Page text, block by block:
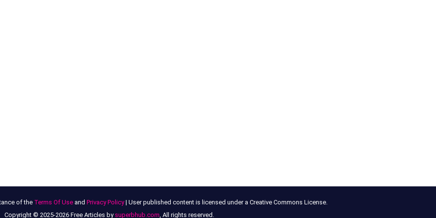
of the Terms Of Useand Privacy Policy| User published content is licensed under a Creative Commons License.
Copyright © 2025-2026 Free Articles by superbhub.com, All rights reserved.